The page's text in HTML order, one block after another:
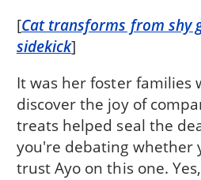
[Cat transforms from shy
sidekick]
It was her foster families
discover the joy of
treats helped seal the
you're debating whether
trust Ayo on this one.